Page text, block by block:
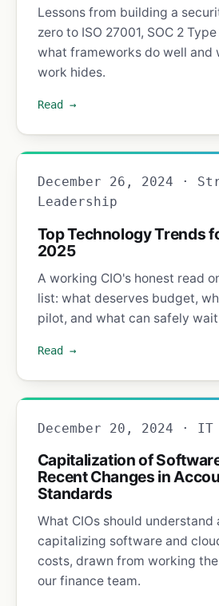
Lessons from building a
zero to ISO 27001, SOC 2
what frameworks do well and
work hides.
Read →
December 26, 2024 ·
Leadership
Top Technology Trends
2025
A working CIO's honest read
list: what deserves budget,
pilot, and what can safely
Read →
December 20, 2024 ·
Capitalization of
Recent Changes in
Standards
What CIOs should understand
capitalizing software and
costs, drawn from working
our finance team.